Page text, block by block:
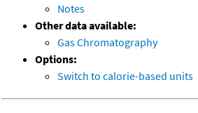
Notes
Other data available:
Gas Chromatography
Options:
Switch to calorie-based units